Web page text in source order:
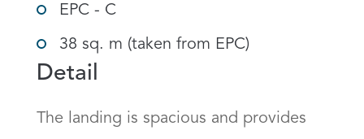
EPC - C
38 sq. m (taken from EPC)
Detail
The landing is spacious and provides